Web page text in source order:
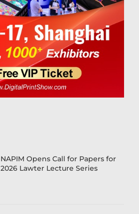
NAPIM Opens Call for Papers for
2026 Lawter Lecture Series